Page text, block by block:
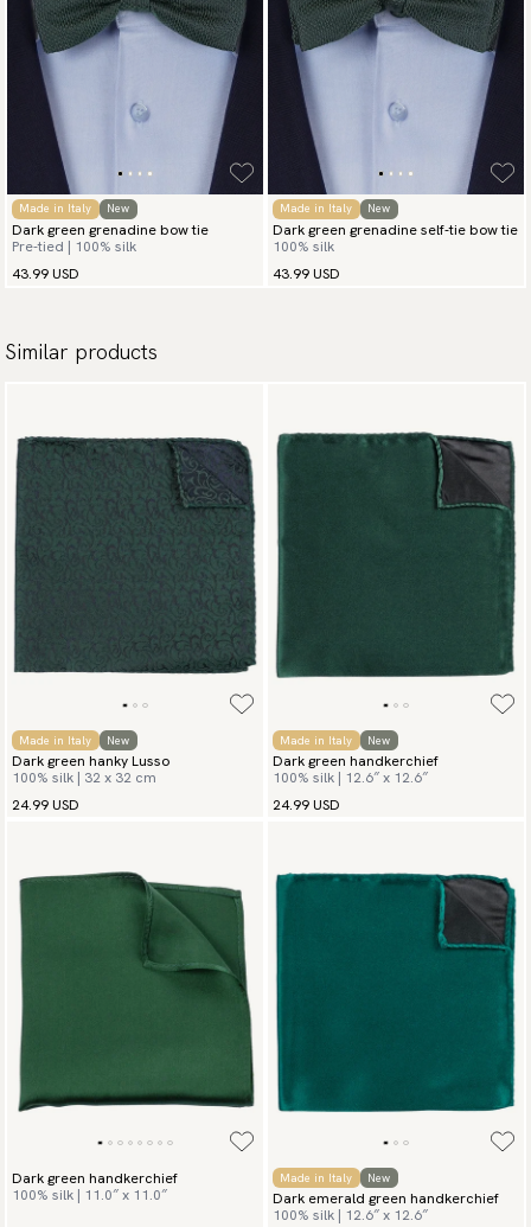
Made in Italy New
Dark green grenadine bow tie
Pre-tied | 100% silk
43.99 USD
Made in Italy New
Dark green grenadine self-tie bow tie
100% silk
43.99 USD
Similar products
Made in Italy New
Dark green hanky Lusso
100% silk | 32 x 32 cm
24.99 USD
Made in Italy New
Dark green handkerchief
100% silk | 12.6″ x 12.6″
24.99 USD
Dark green handkerchief
100% silk | 11.0″ x 11.0″
Made in Italy New
Dark emerald green handkerchief
100% silk | 12.6″ x 12.6″